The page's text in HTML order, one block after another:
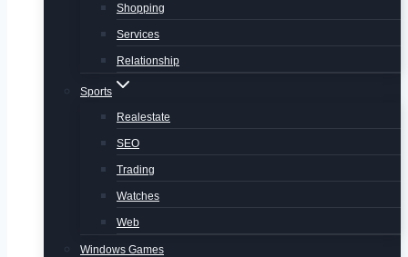
Shopping
Services
Relationship
Sports
Realestate
SEO
Trading
Watches
Web
Windows Games